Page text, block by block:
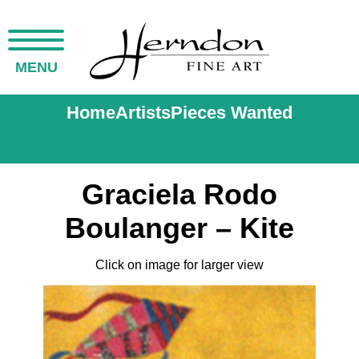
MENU
HomeArtistsPieces Wanted
Graciela Rodo
Boulanger – Kite
Click on image for larger view